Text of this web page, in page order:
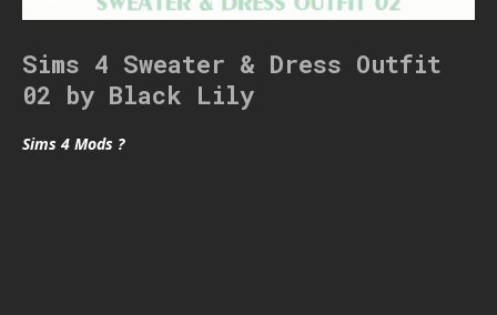
Sims 4 Sweater & Dress Outfit
02 by Black Lily
Sims 4 Mods ?